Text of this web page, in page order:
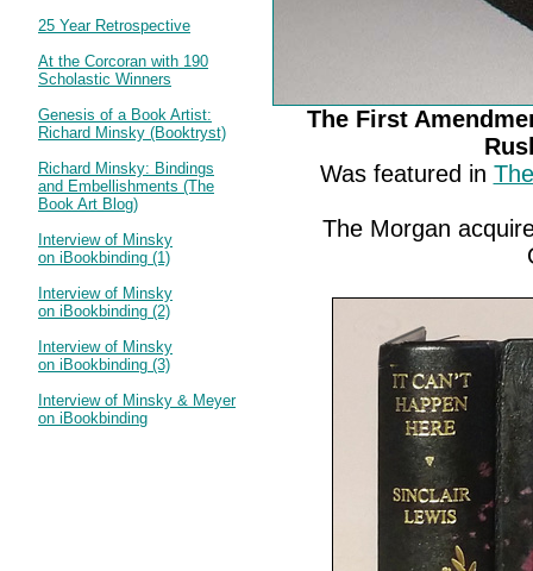
25 Year Retrospective
At the Corcoran with 190
Scholastic Winners
Genesis of a Book Artist:
Richard Minsky (Booktryst)
Richard Minsky: Bindings
and Embellishments (The
Book Art Blog)
Interview of Minsky
on iBookbinding (1)
Interview of Minsky
on iBookbinding (2)
Interview of Minsky
on iBookbinding (3)
Interview of Minsky & Meyer
on iBookbinding
The First
Was featured in
The Morgan